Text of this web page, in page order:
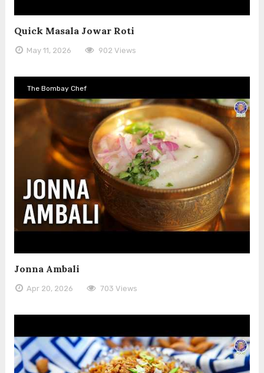
Quick Masala Jowar Roti
May 11, 2026 902 Views
The Bombay Chef
Jonna Ambali
Apr 20, 2026 703 Views